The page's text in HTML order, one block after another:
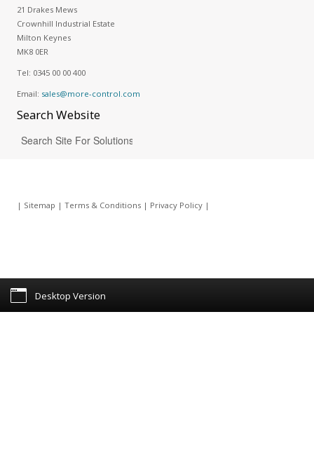
21 Drakes Mews
Crownhill Industrial Estate
Milton Keynes
MK8 0ER
Tel: 0345 00 00 400
Email: sales@more-control.com
SearchWebsite
| Sitemap | Terms & Conditions| Privacy Policy|
Desktop Version